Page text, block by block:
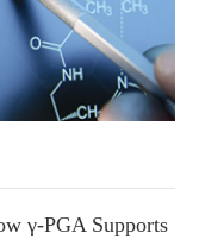
γ-PGA Supports